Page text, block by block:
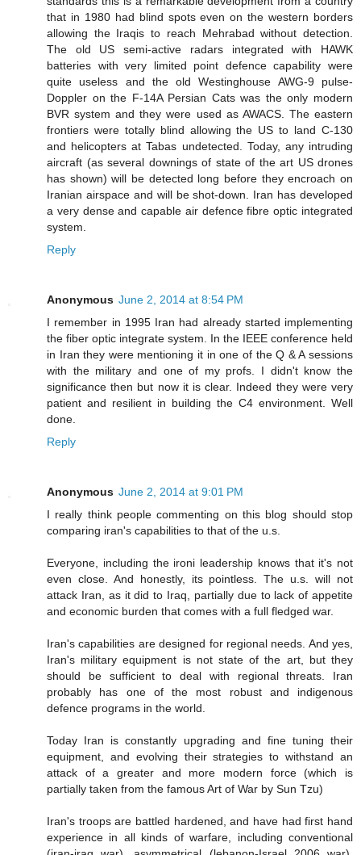
that in 1980 had blind spots even on the western borders
allowing the Iraqis to reach Mehrabad without detection.
The old US semi-active radars integrated with HAWK
batteries with very limited point defence capability were
quite useless and the old Westinghouse AWG-9 pulse-
Doppler on the F-14A Persian Cats was the only modern
BVR system and they were used as AWACS. The eastern
frontiers were totally blind allowing the US to land C-130
and helicopters at Tabas undetected. Today, any intruding
aircraft (as several downings of state of the art US drones
has shown) will be detected long before they encroach on
Iranian airspace and will be shot-down. Iran has developed
a very dense and capable air defence fibre optic integrated
system.
Reply
Anonymous June 2, 2014 at 8:54 PM
I remember in 1995 Iran had already started implementing
the fiber optic integrate system. In the IEEE conference held
in Iran they were mentioning it in one of the Q & A sessions
with the military and one of my profs. I didn't know the
significance then but now it is clear. Indeed they were very
patient and resilient in building the C4 environment. Well
done.
Reply
Anonymous June 2, 2014 at 9:01 PM
I really think people commenting on this blog should stop
comparing iran's capabilities to that of the u.s.
Everyone, including the ironi leadership knows that it's not
even close. And honestly, its pointless. The u.s. will not
attack Iran, as it did to Iraq, partially due to lack of appetite
and economic burden that comes with a full fledged war.
Iran's capabilities are designed for regional needs. And yes,
Iran's military equipment is not state of the art, but they
should be sufficient to deal with regional threats. Iran
probably has one of the most robust and indigenous
defence programs in the world.
Today Iran is constantly upgrading and fine tuning their
equipment, and evolving their strategies to withstand an
attack of a greater and more modern force (which is
partially taken from the famous Art of War by Sun Tzu)
Iran's troops are battled hardened, and have had first hand
experience in all kinds of warfare, including conventional